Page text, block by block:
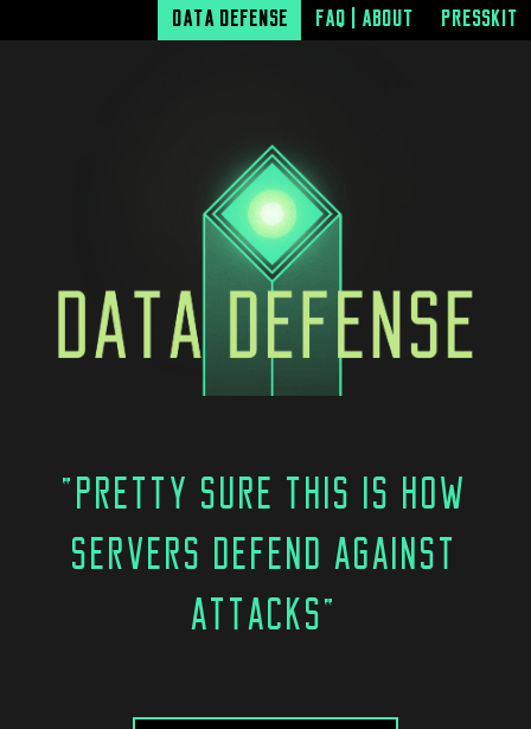
PRESSKIT
FAQ | ABOUT
DATA DEFENSE
"PRETTY SURE THIS IS HOW
SERVERS DEFEND AGAINST
ATTACKS"